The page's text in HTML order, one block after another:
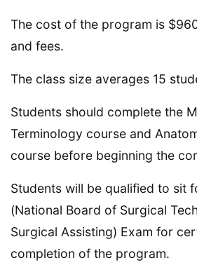
The cost of the program is
and fees.
The class size averages 15
Students should complete the
Terminology course and
course before beginning the
Students will be qualified to sit
(National Board of Surgical
Surgical Assisting) Exam for
completion of the program.